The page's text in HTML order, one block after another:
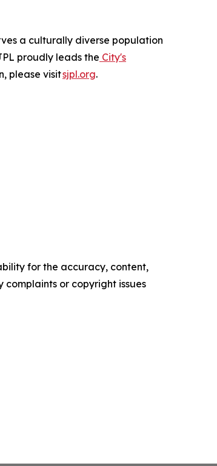
a culturally diverse population
proudly leads the City's
please visitsjpl.org.
for the accuracy, content,
or copyright issues